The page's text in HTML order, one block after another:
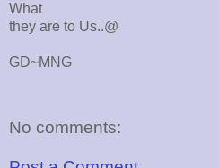
What
they are to Us..@
GD~MNG
No comments: